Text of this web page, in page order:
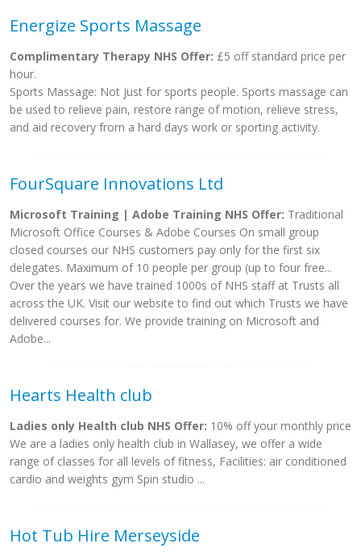
Energize Sports Massage
Complimentary Therapy NHS Offer: £5 off standard price per
hour.
Sports Massage: Not just for sports people. Sports massage can
be used to relieve pain, restore range of motion, relieve stress,
and aid recovery from a hard days work or sporting activity.
FourSquare Innovations Ltd
Microsoft Training | Adobe Training NHS Offer: Traditional
Microsoft Office Courses & Adobe Courses On small group
closed courses our NHS customers pay only for the first six
delegates. Maximum of 10 people per group (up to four free...
Over the years we have trained 1000s of NHS staff at Trusts all
across the UK. Visit our website to find out which Trusts we have
delivered courses for. We provide training on Microsoft and
Adobe...
Hearts Health club
Ladies only Health club NHS Offer: 10% off your monthly price
We are a ladies only health club in Wallasey, we offer a wide
range of classes for all levels of fitness, Facilities: air conditioned
cardio and weights gym Spin studio ...
Hot Tub Hire Merseyside